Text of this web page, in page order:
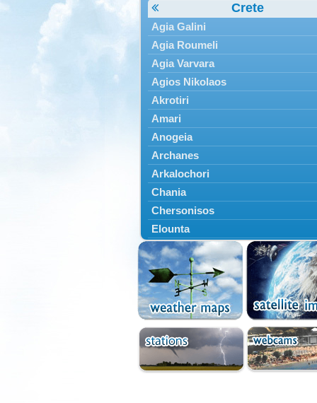
Crete
Agia Galini
Agia Roumeli
Agia Varvara
Agios Nikolaos
Akrotiri
Amari
Anogeia
Archanes
Arkalochori
Chania
Chersonisos
Elounta
Episkopi
Foinikas
Fragkokastello
Gavdos
Ierapetra
Irakleio
Kantanos
Kastelli